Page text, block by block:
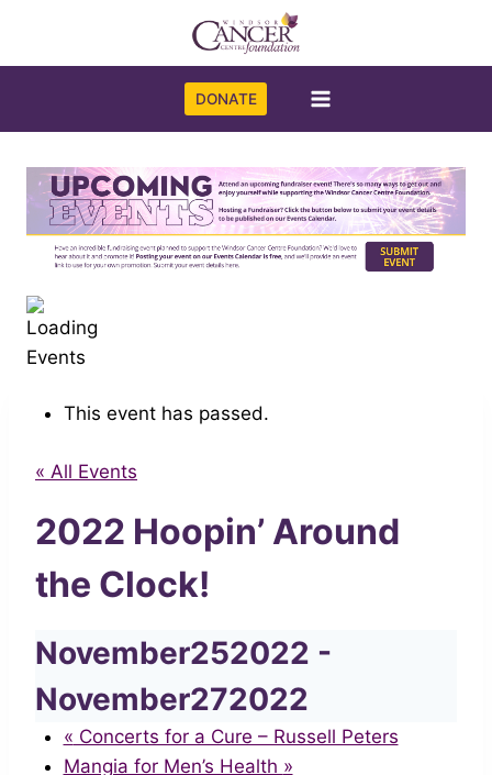
content
DONATE
This event has passed.
« All Events
2022 Hoopin’ Around
the Clock!
November252022 -
November272022
« Concerts for a Cure – Russell Peters
Mangia for Men’s Health »